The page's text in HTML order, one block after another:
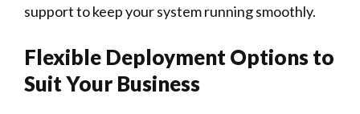
support to keep your system running smoothly.
Flexible Deployment Options to
Suit Your Business